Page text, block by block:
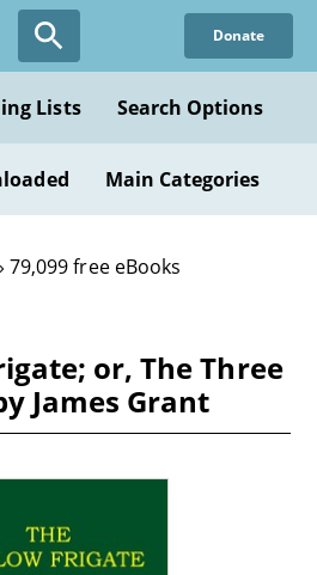
Donate
Lists Search Options
Main Categories
79,099 free eBooks
or, The Three
James Grant